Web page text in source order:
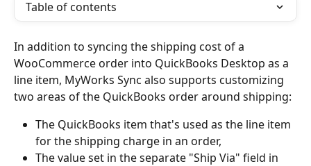
Table of contents
In addition to syncing the shipping cost of a
WooCommerce order into QuickBooks Desktop as a
line item, MyWorks Sync also supports customizing
two areas of the QuickBooks order around shipping:
The QuickBooks item that's used as the line item
for the shipping charge in an order,
The value set in the separate "Ship Via" field in